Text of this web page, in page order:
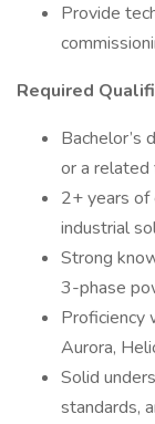
Provide
Required
Bachelor’s
or a related
2+ years of
industrial
Strong
3-phase
Proficiency
Aurora,
Solid
standards,